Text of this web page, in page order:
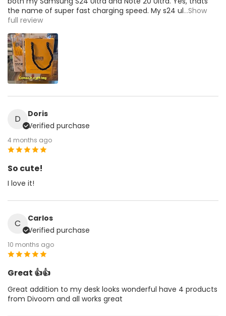
the name of super fast charging speed. My s24 ul...Show
full review
D
Doris
Verified purchase
4 months ago
So cute!
I love it!
C
Carlos
Verified purchase
10 months ago
Great 👍👍
Great addition to my desk looks wonderful have 4 products
from Divoom and all works great